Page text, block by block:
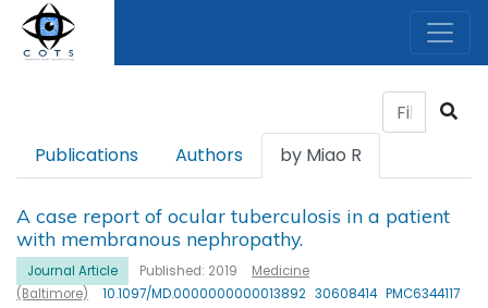
Publications Authors by Miao R
A case report of ocular tuberculosis in a patient
with membranous nephropathy.
Journal Article Published: 2019
Medicine
(Baltimore)
10.1097/MD.0000000000013892 30608414 PMC6344117